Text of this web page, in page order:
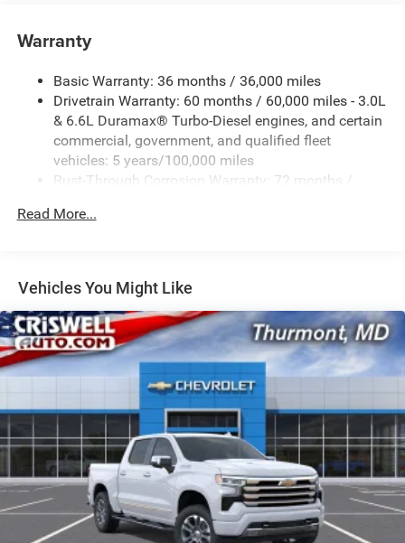
Warranty
Basic Warranty: 36 months / 36,000 miles
Drivetrain Warranty: 60 months / 60,000 miles - 3.0L
& 6.6L Duramax® Turbo-Diesel engines, and certain
commercial, government, and qualified fleet
vehicles: 5 years/100,000 miles
Rust-Through Corrosion Warranty: 72 months /
Corrosion Warranty: 36 months / 36,000 miles
and certain commercial, government, and qualified
fleet vehicles: 5 years/100,000 miles
Read More...
Vehicles You Might Like